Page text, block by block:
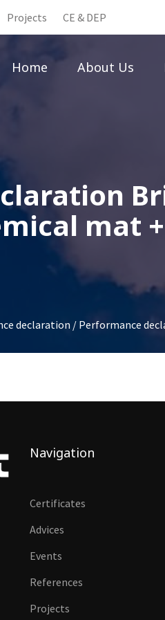
Projects CE & DEP
Home About Us
mat
declaration/ Performance
Navigation
Certificates
Advices
Events
References
Projects